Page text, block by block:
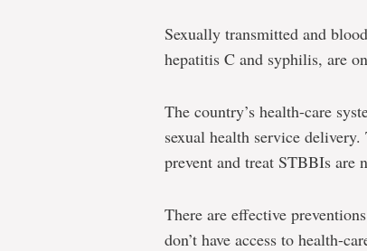
Sexually transmitted and
hepatitis C and syphilis, are
The country’s health-care
sexual health service
prevent and treat STBBIs are
There are effective
don’t have access to health-